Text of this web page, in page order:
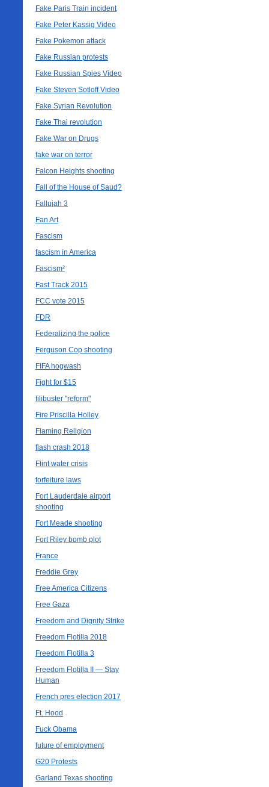
Fake Paris Train incident
Fake Peter Kassig Video
Fake Pokemon attack
Fake Russian protests
Fake Russian Spies Video
Fake Steven Sotloff Video
Fake Syrian Revolution
Fake Thai revolution
Fake War on Drugs
fake war on terror
Falcon Heights shooting
Fall of the House of Saud?
Fallujah 3
Fan Art
Fascism
fascism in America
Fascism²
Fast Track 2015
FCC vote 2015
FDR
Federalizing the police
Ferguson Cop shooting
FIFA hogwash
Fight for $15
filibuster "reform"
Fire Priscilla Holley
Flaming Religion
flash crash 2018
Flint water crisis
forfeiture laws
Fort Lauderdale airport
shooting
Fort Meade shooting
Fort Riley bomb plot
France
Freddie Grey
Free America Citizens
Free Gaza
Freedom and Dignity Strike
Freedom Flotilla 2018
Freedom Flotilla 3
Freedom Flotilla II — Stay
Human
French pres election 2017
Ft. Hood
Fuck Obama
future of employment
G20 Protests
Garland Texas shooting